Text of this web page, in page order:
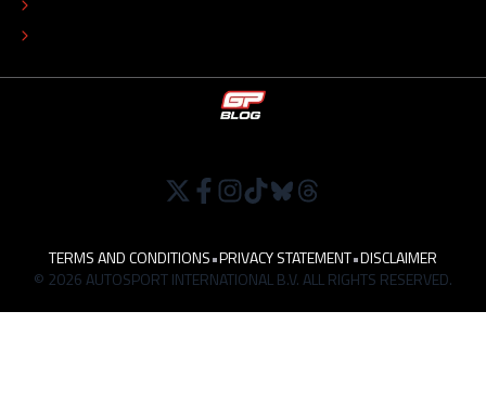
TERMS AND CONDITIONS•PRIVACY STATEMENT•DISCLAIMER
© 2026 AUTOSPORT INTERNATIONAL B.V. ALL RIGHTS RESERVED.